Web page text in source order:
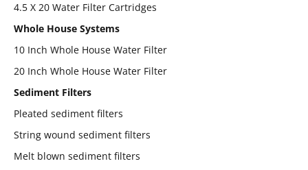
4.5 X 20 Water Filter Cartridges
Whole House Systems
10 Inch Whole House Water Filter
20 Inch Whole House Water Filter
Sediment Filters
Pleated sediment filters
String wound sediment filters
Melt blown sediment filters